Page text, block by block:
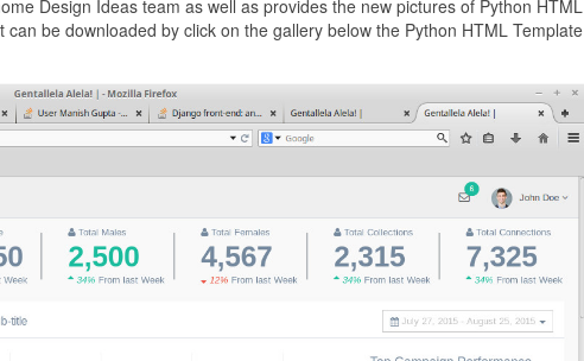
Design Ideas team as well as provides the new pictures of Python HTML
be downloaded by click on the gallery below the Python HTML Template